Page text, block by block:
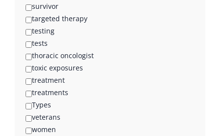
survivor
targeted therapy
testing
tests
thoracic oncologist
toxic exposures
treatment
treatments
Types
veterans
women